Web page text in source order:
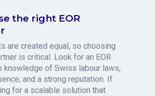
the right EOR
are created equal, so choosing
is critical. Look for an EOR
knowledge of Swiss labour laws,
and a strong reputation. If
for a scalable solution that